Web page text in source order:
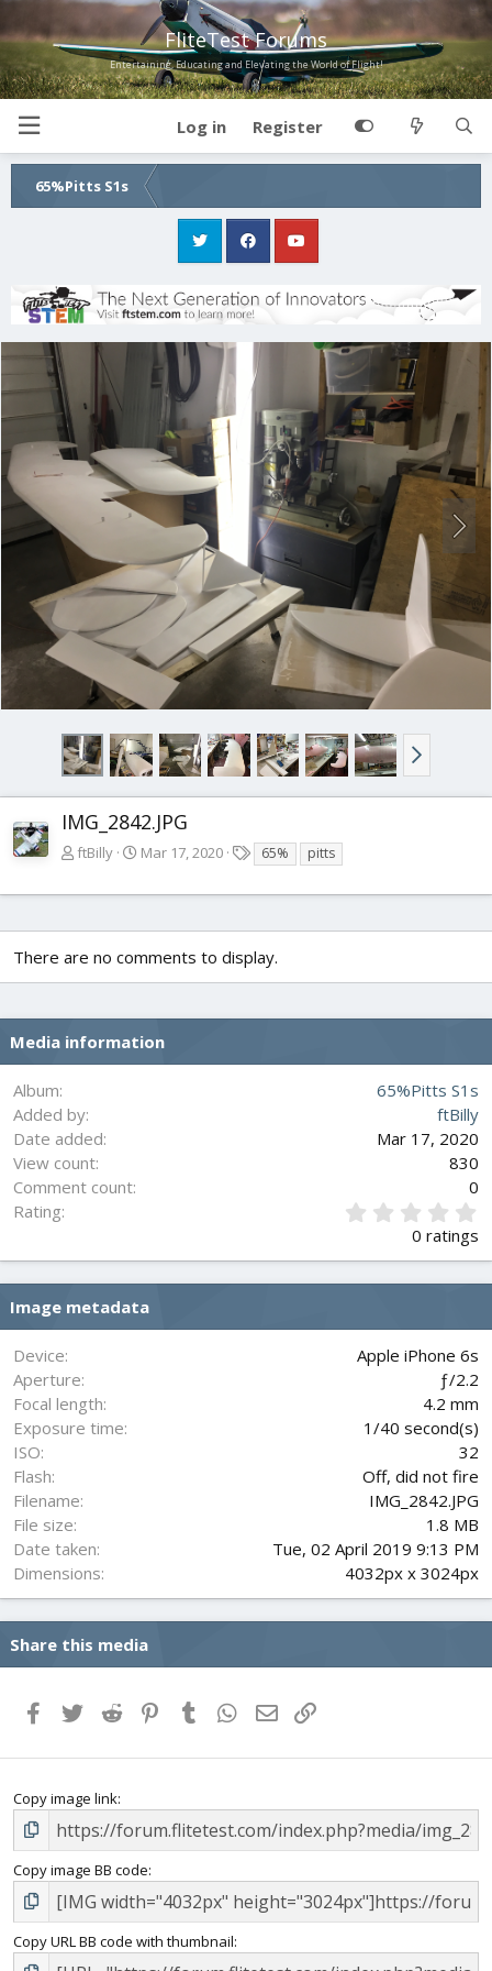
FliteTest Forums
Entertaining, Educating and Elevating the World of Flight!
Log in Register
65%Pitts S1s
IMG_2842.JPG
ftBilly Mar 17, 2020
a
g
65% pitts
There are no comments to display.
Media information
Album
65%Pitts S1s
Added by
ftBilly
Date added
Mar 17, 2020
View count
830
Comment count
0
Rating
0
s
a
0 ratings
Image metadata
Device
Apple iPhone 6s
Aperture
ƒ/2.2
Focal length
4.2 mm
Exposure time
1/40 second(s)
ISO
32
Flash
Off, did not fire
Filename
IMG_2842.JPG
File size
1.8 MB
Date taken
Tue, 02 April 2019 9:13 PM
Dimensions
4032px x 3024px
Share this media
FacebookTwitterReddit PinterestTumblrWhatsApp
Email
Copy image link
Copy image BB code
Copy URL BB code with thumbnail